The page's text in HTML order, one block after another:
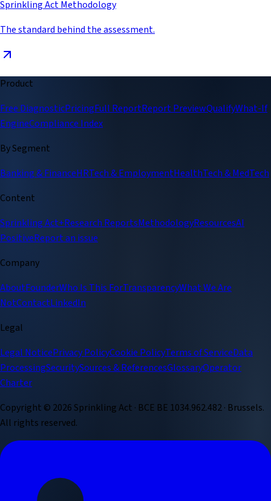
Sprinkling Act Methodology
The standard behind the assessment.
Product
Free DiagnosticPricingFull ReportReport PreviewQualifyWhat-If
EngineCompliance Index
By Segment
Banking & FinanceHRTech & EmploymentHealthTech & MedTech
Content
Sprinkling Act+Research ReportsMethodologyResourcesAI
PositiveReport an issue
Company
AboutFounderWho Is This ForTransparencyWhat We Are
NotContactLinkedIn
Legal
Legal NoticePrivacy PolicyCookie PolicyTerms of ServiceData
ProcessingSecuritySources & ReferencesGlossaryOperator
Charter
Copyright © 2026Sprinkling Act · BCE BE 1034.962.482 · Brussels.
All rights reserved.